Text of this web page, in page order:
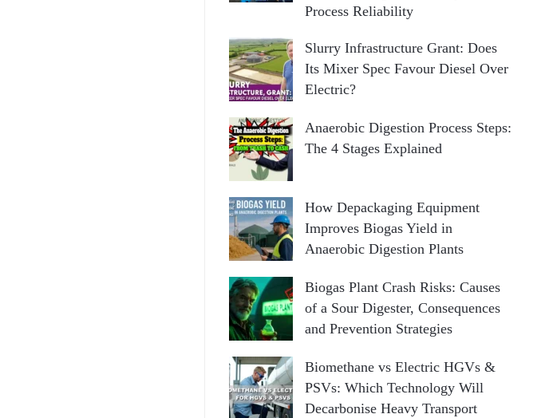
Process Reliability
Slurry Infrastructure Grant: Does
Its Mixer Spec Favour Diesel Over
Electric?
Anaerobic Digestion Process Steps:
The 4 Stages Explained
How Depackaging Equipment
Improves Biogas Yield in
Anaerobic Digestion Plants
Biogas Plant Crash Risks: Causes
of a Sour Digester, Consequences
and Prevention Strategies
Biomethane vs Electric HGVs &
PSVs: Which Technology Will
Decarbonise Heavy Transport